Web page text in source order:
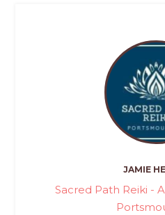
JAMIE
Sacred Path Reiki -